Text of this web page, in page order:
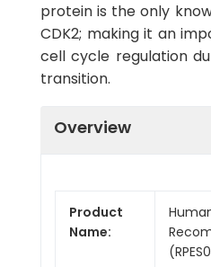
protein is the only
CDK2; making it an
cell cycle regulation
transition.
Overview
Product
Name: